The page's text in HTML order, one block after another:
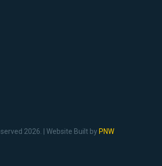
2026. | Website Built by PNW